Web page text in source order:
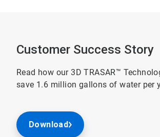
Customer Success Story
Read how our 3D TRASAR™
save 1.6 million gallons of water per
Download